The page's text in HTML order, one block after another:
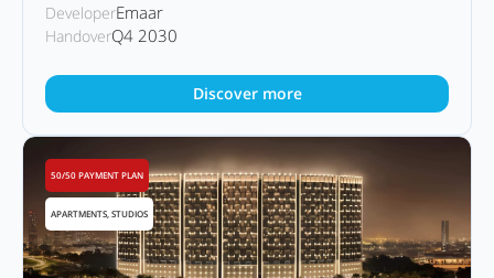
DeveloperEmaar
HandoverQ4 2030
Discover more
50/50 PAYMENT PLAN
APARTMENTS, STUDIOS